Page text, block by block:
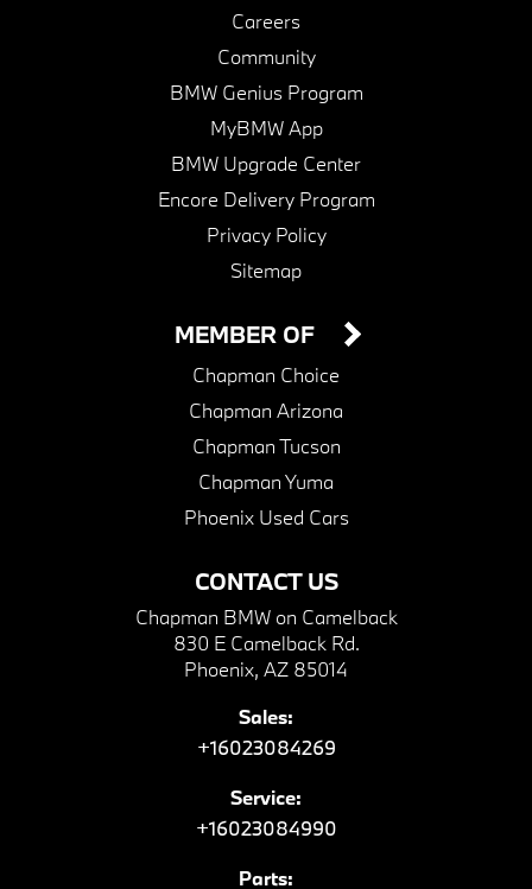
Careers
Community
BMW Genius Program
MyBMW App
BMW Upgrade Center
Encore Delivery Program
Privacy Policy
Sitemap
CONTACT US
Chapman BMW on Camelback
830 E Camelback Rd.
Phoenix, AZ 85014
Sales:
+16023084269
Service:
+16023084990
Parts:
MEMBER OF
Chapman Choice
Chapman Arizona
Chapman Tucson
Chapman Yuma
Phoenix Used Cars